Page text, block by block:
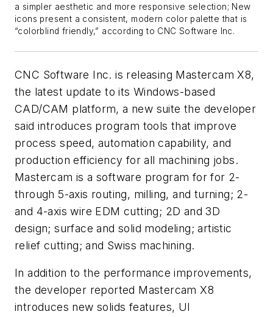
a simpler aesthetic and more responsive selection; New
icons present a consistent, modern color palette that is
“colorblind friendly,” according to CNC Software Inc.
CNC Software Inc. is releasing Mastercam X8,
the latest update to its Windows-based
CAD/CAM platform, a new suite the developer
said introduces program tools that improve
process speed, automation capability, and
production efficiency for all machining jobs.
Mastercam is a software program for for 2-
through 5-axis routing, milling, and turning; 2-
and 4-axis wire EDM cutting; 2D and 3D
design; surface and solid modeling; artistic
relief cutting; and Swiss machining.
In addition to the performance improvements,
the developer reported Mastercam X8
introduces new solids features, UI